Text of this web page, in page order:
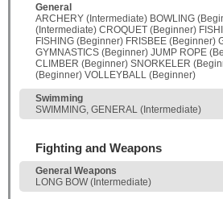
General
ARCHERY (Intermediate) BOWLING
(Intermediate) CROQUET (Beginner)
FISHING (Beginner) FRISBEE (Beginner)
GYMNASTICS (Beginner) JUMP ROPE
CLIMBER (Beginner) SNORKELER
(Beginner) VOLLEYBALL (Beginner)
Swimming
SWIMMING, GENERAL (Intermediate)
Fighting and Weapons
General Weapons
LONG BOW (Intermediate)